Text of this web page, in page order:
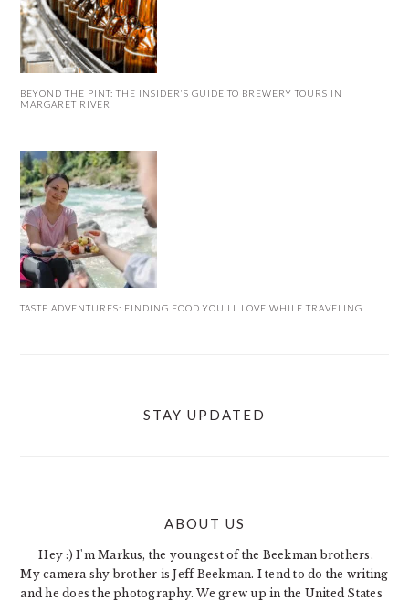
BEYOND THE PINT: THE INSIDER’S GUIDE TO BREWERY TOURS IN
MARGARET RIVER
TASTE ADVENTURES: FINDING FOOD YOU’LL LOVE WHILE TRAVELING
STAY UPDATED
ABOUT US
Hey :) I'm Markus, the youngest of the Beekman brothers.
My camera shy brother is Jeff Beekman. I tend to do the writing
and he does the photography. We grew up in the United States